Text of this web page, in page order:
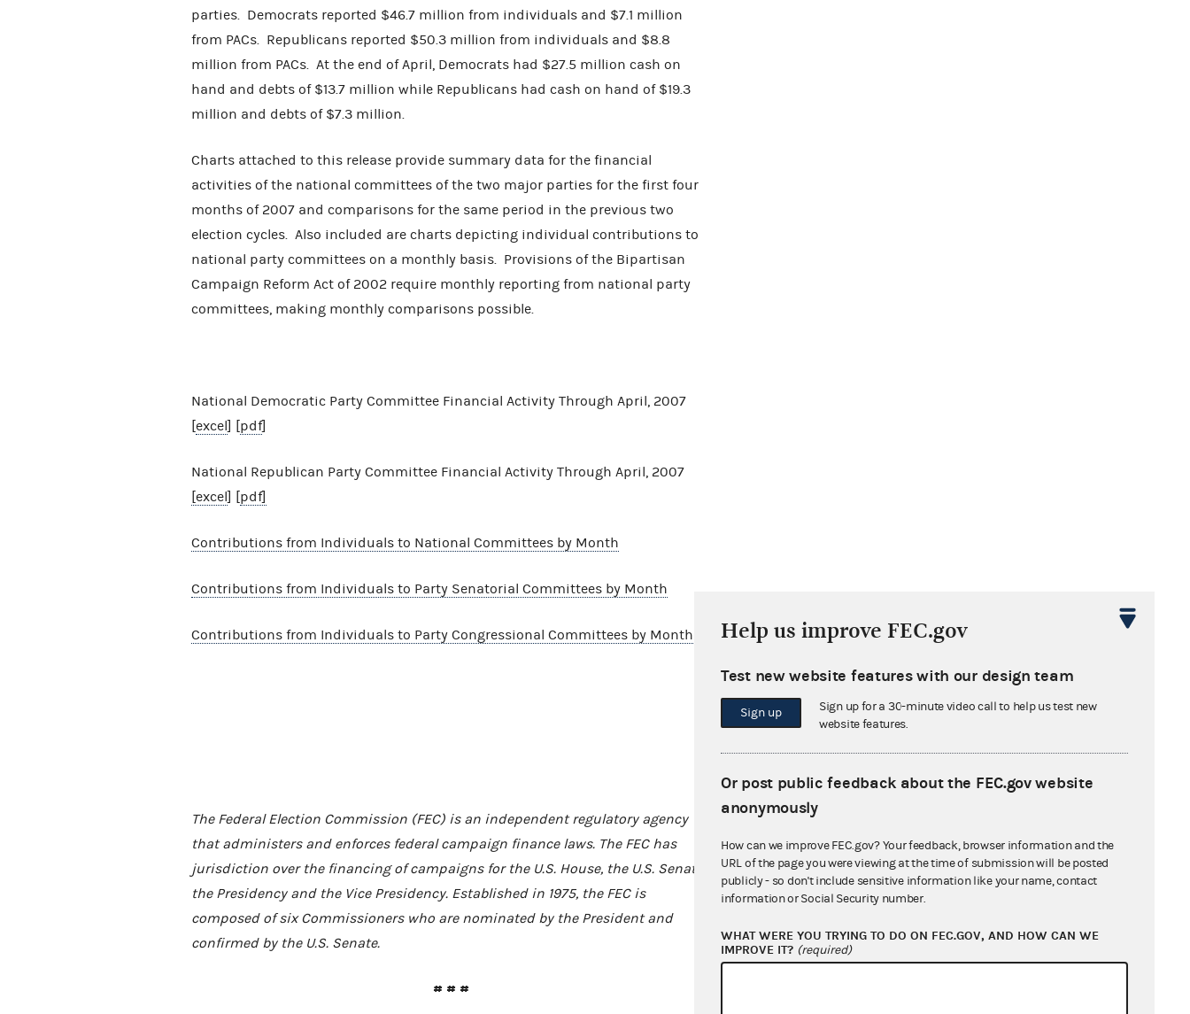
parties. Democrats reported $46.7 million from individuals and $7.1 million
from PACs. Republicans reported $50.3 million from individuals and $8.8
million from PACs. At the end of April, Democrats had $27.5 million cash on
hand and debts of $13.7 million while Republicans had cash on hand of $19.3
million and debts of $7.3 million.
Charts attached to this release provide summary data for the financial
activities of the national committees of the two major parties for the first four
months of 2007 and comparisons for the same period in the previous two
election cycles. Also included are charts depicting individual contributions to
national party committees on a monthly basis. Provisions of the Bipartisan
Campaign Reform Act of 2002 require monthly reporting from national party
committees, making monthly comparisons possible.
National Democratic Party Committee Financial Activity Through April, 2007
[excel] [pdf]
National Republican Party Committee Financial Activity Through April, 2007
[excel] [pdf]
Contributions from Individuals to National Committees by Month
Contributions from Individuals to Party Senatorial Committees by Month
Contributions from Individuals to Party Congressional Committees by Month
The Federal Election Commission (FEC) is an independent regulatory agency
that administers and enforces federal campaign finance laws. The FEC has
jurisdiction over the financing of campaigns for the U.S. House, the U.S. Senate,
the Presidency and the Vice Presidency. Established in 1975, the FEC is
composed of six Commissioners who are nominated by the President and
confirmed by the U.S. Senate.
# # #
Help us improve FEC.gov
Test new website features with our design team
Sign up
Sign up for a 30-minute video call to help us test new
website features.
Or post public feedback about the FEC.gov website
anonymously
How can we improve FEC.gov? Your feedback, browser information and the
URL of the page you were viewing at the time of submission will be posted
publicly - so don't include sensitive information like your name, contact
information or Social Security number.
WHAT WERE YOU TRYING TO DO ON FEC.GOV, AND HOW CAN WE
IMPROVE IT? (required)